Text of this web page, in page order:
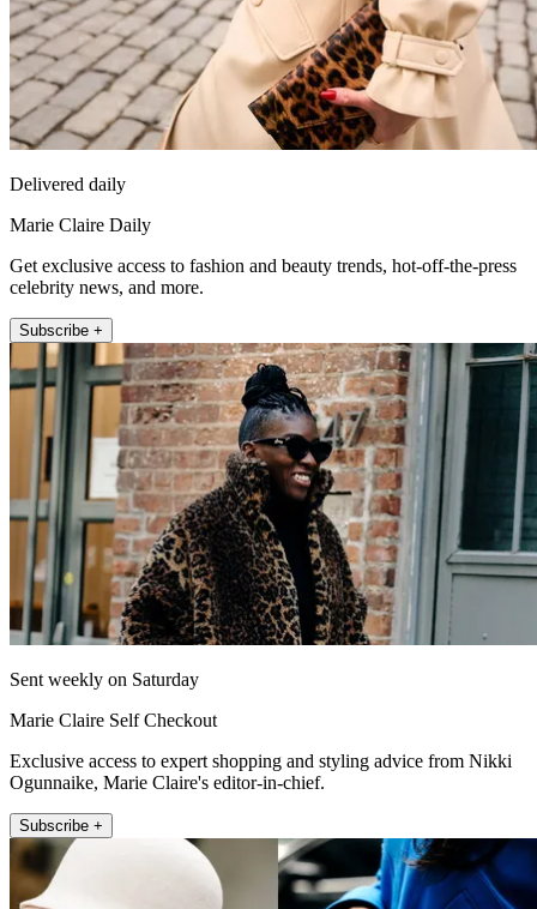
Delivered daily
Marie Claire Daily
Get exclusive access to fashion and beauty trends, hot-off-the-press
celebrity news, and more.
Subscribe +
Sent weekly on Saturday
Marie Claire Self Checkout
Exclusive access to expert shopping and styling advice from Nikki
Ogunnaike, Marie Claire's editor-in-chief.
Subscribe +